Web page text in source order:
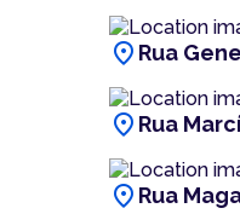
location_on Rua
location_on Rua
location_on Rua